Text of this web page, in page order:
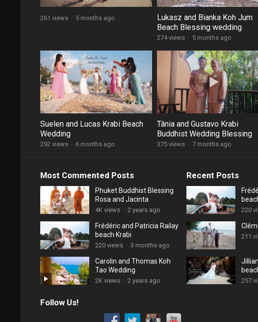
261 views · 5 months ago
Lukasz and Bianka Koh Jum
Beach Blessing wedding
274 views · 5 months ago
Suelen and Lucas Krabi Beach
Wedding
292 views · 6 months ago
Tânia and Gustavo Krabi
Buddhist Wedding Blessing
375 views · 7 months ago
Most Commented Posts
Phuket Buddhist Blessing
Rosa and Jacinta
4K views · 2 years ago
Frédéric and Patricia Railay
beach Krabi
220 views · 3 months ago
Carolin and Thomas Koh
Tao Wedding
2K views · 2 years ago
Recent Posts
220
211
257
Follow Us!